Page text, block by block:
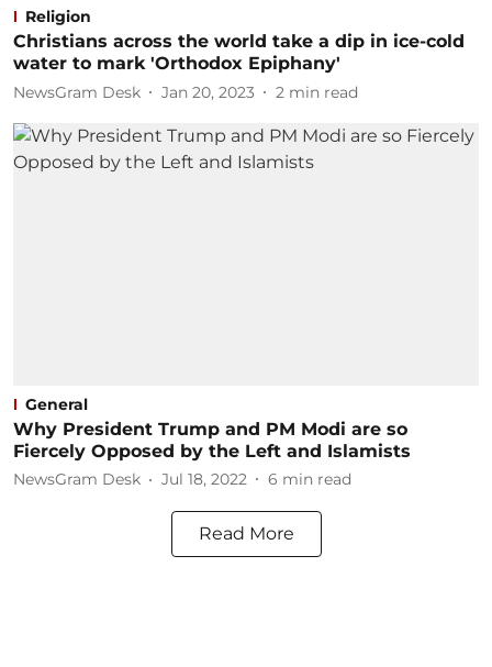
Religion
Christians across the world take a dip in ice-cold
water to mark 'Orthodox Epiphany'
NewsGram Desk Jan 20, 2023 2 min read
General
Why President Trump and PM Modi are so
Fiercely Opposed by the Left and Islamists
NewsGram Desk Jul 18, 2022 6 min read
Read More